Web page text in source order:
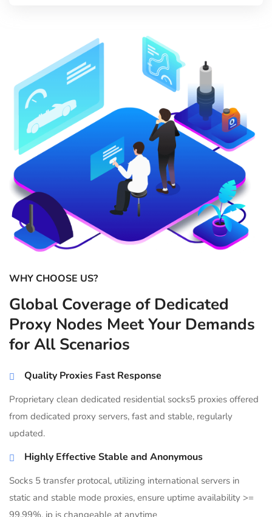
WHY CHOOSE US?
Global Coverage of Dedicated
Proxy Nodes Meet Your Demands
for All Scenarios
Quality Proxies Fast Response
Proprietary clean dedicated residential socks5 proxies offered
from dedicated proxy servers, fast and stable, regularly
updated.
Highly Effective Stable and Anonymous
Socks 5 transfer protocal, utilizing international servers in
static and stable mode proxies, ensure uptime availability >=